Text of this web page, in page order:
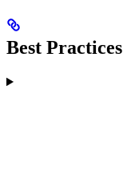
Best Practices